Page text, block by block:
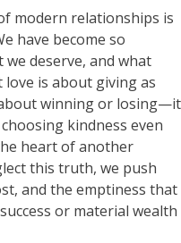
modern relationships is
have become so
deserve, and what
is about giving as
winning or losing—it
kindness even
heart of another
this truth, we push
and the emptiness that
or material wealth